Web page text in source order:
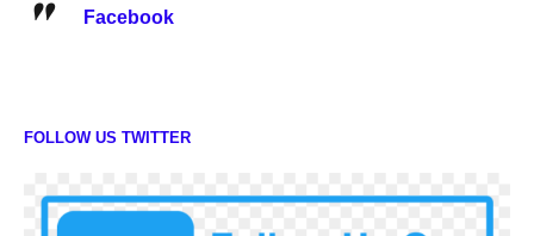
Facebook
FOLLOW US TWITTER